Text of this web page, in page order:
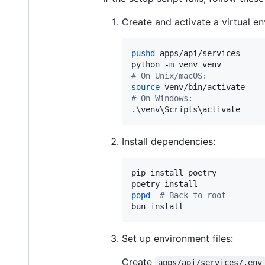
Create and activate a virtual
pushd
apps/api/services
# On Unix/macOS:
source
# On Windows:
. \venv\Scripts\activate
Install dependencies:
pip install poetry
popd
# Back to root
bun install
Set up environment files:
Create
apps/api/services/.env